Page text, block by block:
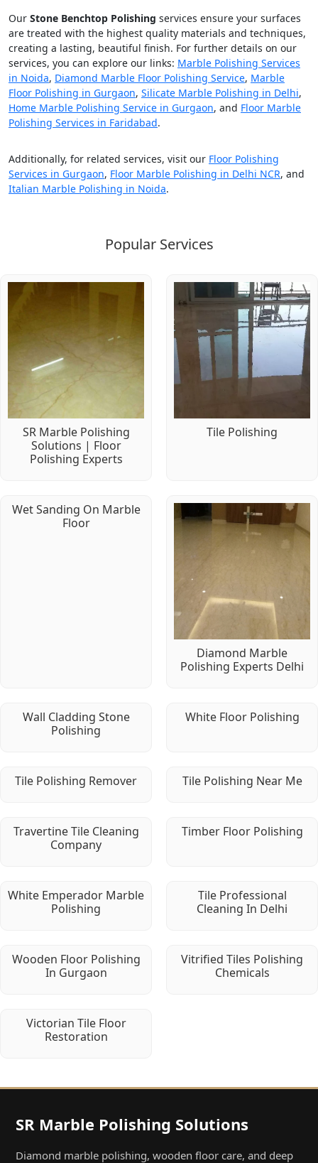
Our Stone Benchtop Polishing services ensure your surfaces
are treated with the highest quality materials and techniques,
creating a lasting, beautiful finish. For further details on our
services, you can explore our links: Marble Polishing Services
in Noida, Diamond Marble Floor Polishing Service, Marble
Floor Polishing in Gurgaon, Silicate Marble Polishing in Delhi,
Home Marble Polishing Service in Gurgaon, and Floor Marble
Polishing Services in Faridabad.
Additionally, for related services, visit our Floor Polishing
Services in Gurgaon, Floor Marble Polishing in Delhi NCR, and
Italian Marble Polishing in Noida.
Popular Services
SR Marble Polishing
Solutions | Floor
Polishing Experts
Tile Polishing
Wet Sanding On Marble
Floor
Diamond Marble
Polishing Experts Delhi
Wall Cladding Stone
Polishing
White Floor Polishing
Tile Polishing Remover Tile Polishing Near Me
Travertine Tile Cleaning
Company
Timber Floor Polishing
White Emperador Marble
Polishing
Tile Professional
Cleaning In Delhi
Wooden Floor Polishing
In Gurgaon
Vitrified Tiles Polishing
Chemicals
Victorian Tile Floor
Restoration
SR Marble Polishing Solutions
Diamond marble polishing, wooden floor care, and deep